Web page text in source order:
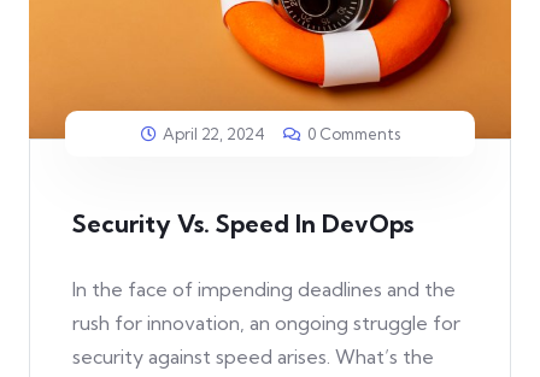
April 22, 2024 0 Comments
Security Vs. Speed In DevOps
In the face of impending deadlines and the
rush for innovation, an ongoing struggle for
security against speed arises. What’s the